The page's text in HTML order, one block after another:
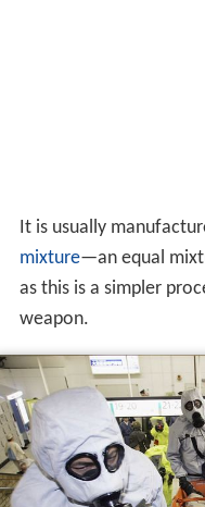
It is usually
mixture—an equal
as this is a simpler
weapon.